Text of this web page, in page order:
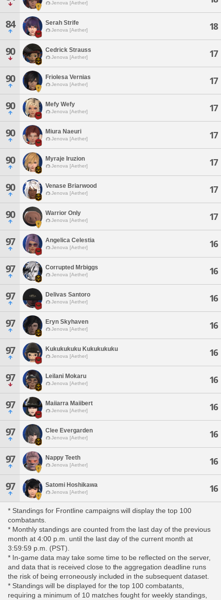
Jenova [Aether]
84 Serah Strife
Jenova [Aether] 18
90 Cedrick Strauss
Jenova [Aether] 17
90 Friolesa Vernias
Jenova [Aether] 17
90 Mefy Wefy
Jenova [Aether] 17
90 Miura Naeuri
Jenova [Aether] 17
90 Myraje Iruzion
Jenova [Aether] 17
90 Venase Briarwood
Jenova [Aether] 17
90 Warrior Only
Jenova [Aether] 17
97 Angelica Celestia
Jenova [Aether] 16
97 Corrupted Mrbiggs
Jenova [Aether] 16
97 Delivas Santoro
Jenova [Aether] 16
97 Eryn Skyhaven
Jenova [Aether] 16
97 Kukukukuku Kukukukuku
Jenova [Aether] 16
97 Leilani Mokaru
Jenova [Aether] 16
97 Maiiarra Maiibert
Jenova [Aether] 16
97 Clee Evergarden
Jenova [Aether] 16
97 Nappy Teeth
Jenova [Aether] 16
97 Satomi Hoshikawa
Jenova [Aether] 16
* Standings for Frontline campaigns will display the top 100
combatants.
* Monthly standings are counted from the last day of the previous
month at 4:00 p.m. until the last day of the current month at
3:59:59 p.m. (PST).
* In-game data may take some time to be reflected on the server,
and data that is received close to the aggregation deadline runs
the risk of being erroneously included in the subsequent dataset.
* Standings will be displayed for the top 100 combatants,
requiring a minimum of 10 matches fought for weekly standings,